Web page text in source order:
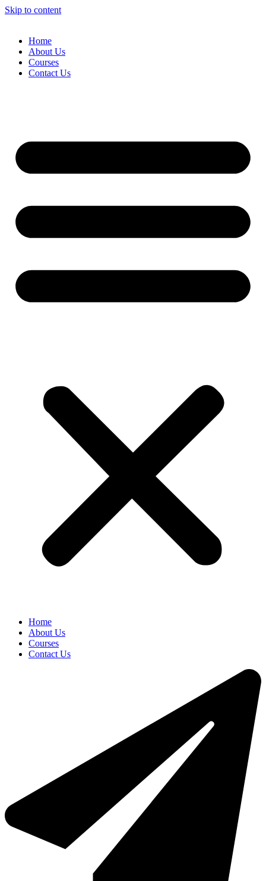
Skip to content
Home
About Us
Courses
Contact Us
Home
About Us
Courses
Contact Us